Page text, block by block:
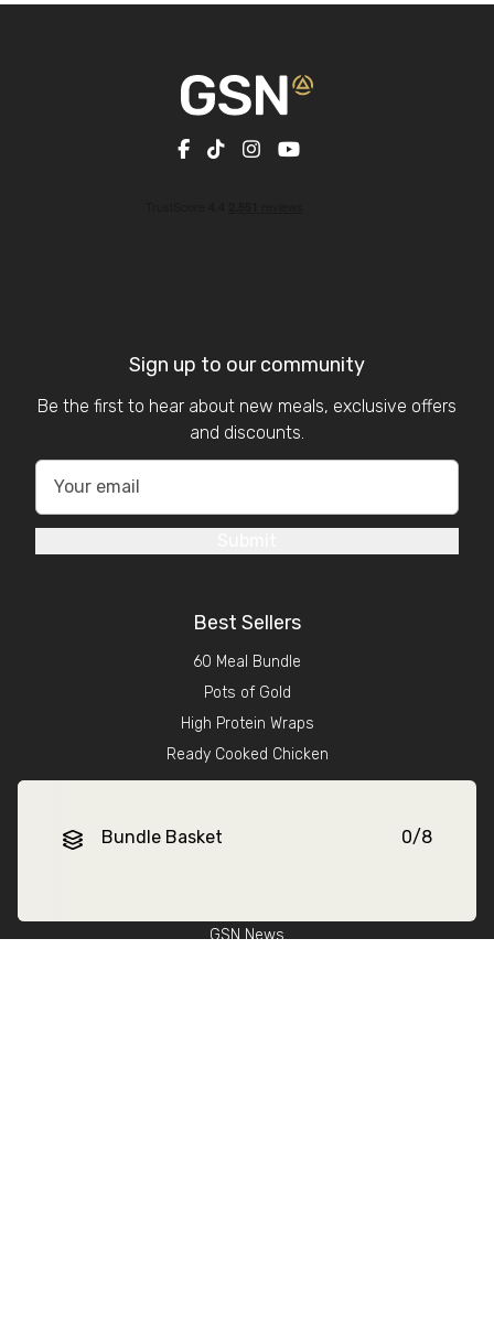
Bundle Basket 0/8
Sign up to our community
Be the first to hear about new meals, exclusive offers
and discounts.
Best Sellers
60 Meal Bundle
Pots of Gold
High Protein Wraps
Ready Cooked Chicken
About GSN
GSN News